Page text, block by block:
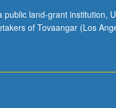
for
students
public land-grant institution,
of Tovaangar (Los